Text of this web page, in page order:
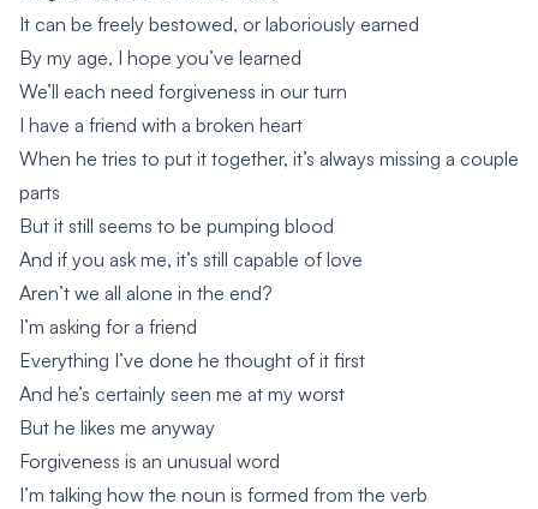
It can be freely bestowed, or laboriously earned
By my age, I hope you’ve learned
We’ll each need forgiveness in our turn
I have a friend with a broken heart
When he tries to put it together, it’s always missing a couple
parts
But it still seems to be pumping blood
And if you ask me, it’s still capable of love
Aren’t we all alone in the end?
I’m asking for a friend
Everything I’ve done he thought of it first
And he’s certainly seen me at my worst
But he likes me anyway
Forgiveness is an unusual word
I’m talking how the noun is formed from the verb